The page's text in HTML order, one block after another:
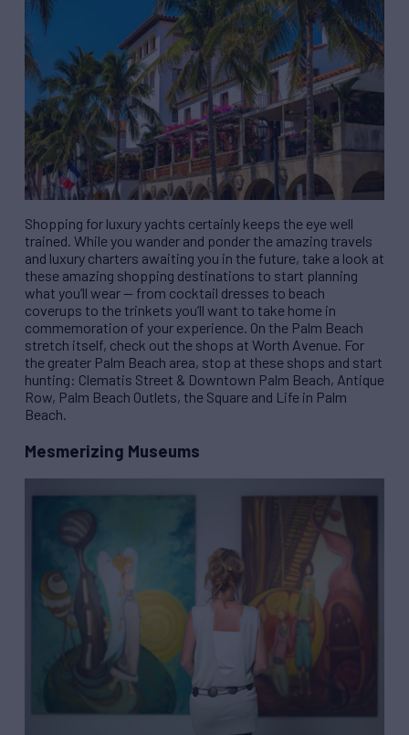
Shopping for luxury yachts certainly keeps the eye well
trained. While you wander and ponder the amazing travels
and luxury charters awaiting you in the future, take a look at
these amazing shopping destinations to start planning
what you’ll wear — from cocktail dresses to beach
coverups to the trinkets you’ll want to take home in
commemoration of your experience. On the Palm Beach
stretch itself, check out the shops at Worth Avenue. For
the greater Palm Beach area, stop at these shops and start
hunting: Clematis Street & Downtown Palm Beach, Antique
Row, Palm Beach Outlets, the Square and Life in Palm
Beach.
Mesmerizing Museums